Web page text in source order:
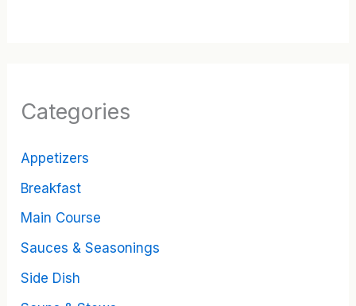
Categories
Appetizers
Breakfast
Main Course
Sauces & Seasonings
Side Dish